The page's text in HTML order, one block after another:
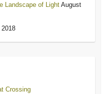
Landscape of Light August
Crossing